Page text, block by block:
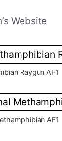
Website
Raygun AF1
AF1